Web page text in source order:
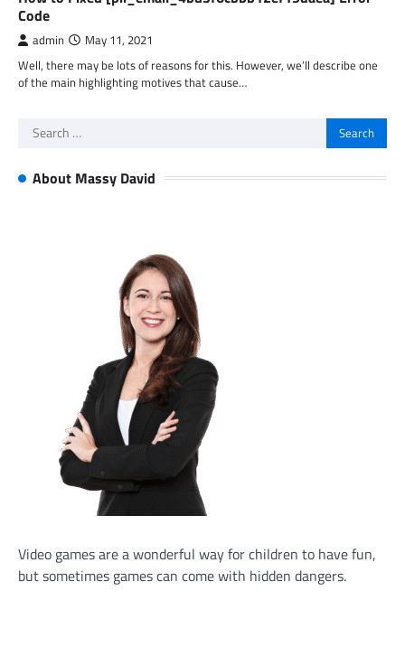
Code
admin May 11, 2021
Well, there may be lots of reasons for this. However, we’ll describe one
of the main highlighting motives that cause…
Search
About Massy David
Video games are a wonderful way for children to have fun,
but sometimes games can come with hidden dangers.